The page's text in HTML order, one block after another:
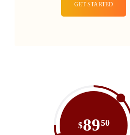
GET STARTED
$8950